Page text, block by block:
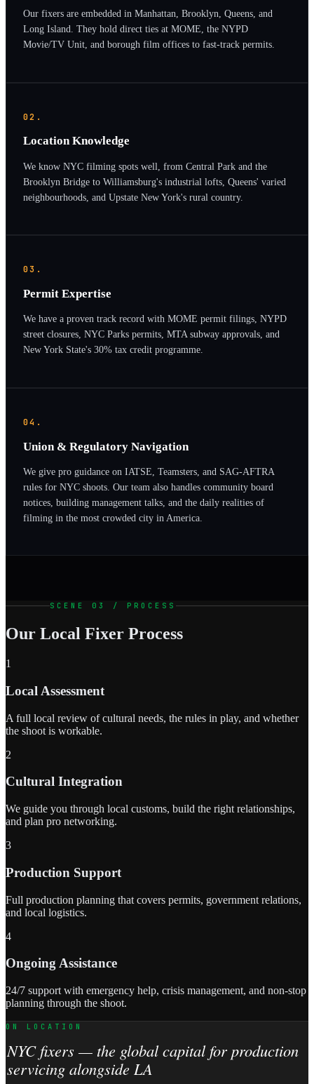
Our fixers are embedded in Manhattan, Brooklyn, Queens, and
Long Island. They hold direct ties at MOME, the NYPD
Movie/TV Unit, and borough film offices to fast-track permits.
02.
Location Knowledge
We know NYC filming spots well, from Central Park and the
Brooklyn Bridge to Williamsburg's industrial lofts, Queens' varied
neighbourhoods, and Upstate New York's rural country.
03.
Permit Expertise
We have a proven track record with MOME permit filings, NYPD
street closures, NYC Parks permits, MTA subway approvals, and
New York State's 30% tax credit programme.
04.
Union & Regulatory Navigation
We give pro guidance on IATSE, Teamsters, and SAG-AFTRA
rules for NYC shoots. Our team also handles community board
notices, building management talks, and the daily realities of
filming in the most crowded city in America.
SCENE 03 / PROCESS
Our Local Fixer Process
1
Local Assessment
A full local review of cultural needs, the rules in play, and whether
the shoot is workable.
2
Cultural Integration
We guide you through local customs, build the right relationships,
and plan pro networking.
3
Production Support
Full production planning that covers permits, government relations,
and local logistics.
4
Ongoing Assistance
24/7 support with emergency help, crisis management, and non-stop
planning through the shoot.
ON LOCATION
NYC fixers — the global capital for production
servicing alongside LA